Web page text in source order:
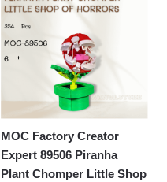
MOC Factory Creator
Expert 89506 Piranha
Plant Chomper Little Shop